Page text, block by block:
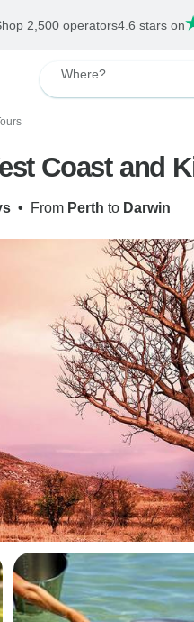
2,500 operators4.6 stars on
Where?
Coast and
• From Perth to Darwin